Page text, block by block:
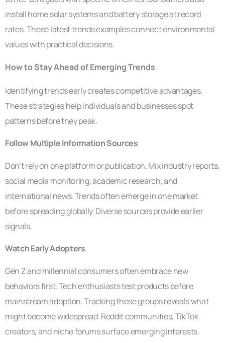
install home solar systems and battery storage at record
rates. These latest trends examples connect environmental
values with practical decisions.
How to Stay Ahead of Emerging Trends
Identifying trends early creates competitive advantages.
These strategies help individuals and businesses spot
patterns before they peak.
Follow Multiple Information Sources
Don’t rely on one platform or publication. Mix industry reports,
social media monitoring, academic research, and
international news. Trends often emerge in one market
before spreading globally. Diverse sources provide earlier
signals.
Watch Early Adopters
Gen Z and millennial consumers often embrace new
behaviors first. Tech enthusiasts test products before
mainstream adoption. Tracking these groups reveals what
might become widespread. Reddit communities, TikTok
creators, and niche forums surface emerging interests.